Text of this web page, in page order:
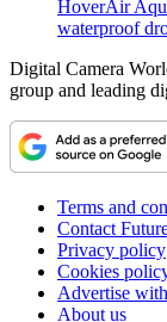
HoverAir
waterproof
Digital Camera
group and leading
Terms and
Contact
Privacy policy
Cookies
Advertise
About us